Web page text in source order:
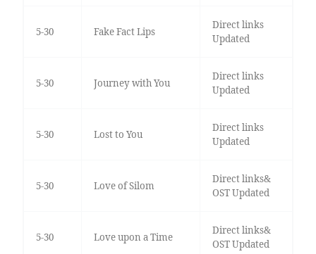
5-30 Fake Fact Lips
Direct links
Updated
5-30 Journey with You
Direct links
Updated
5-30 Lost to You
Direct links
Updated
5-30 Love of Silom
Direct links&
OST Updated
5-30 Love upon a Time
Direct links&
OST Updated